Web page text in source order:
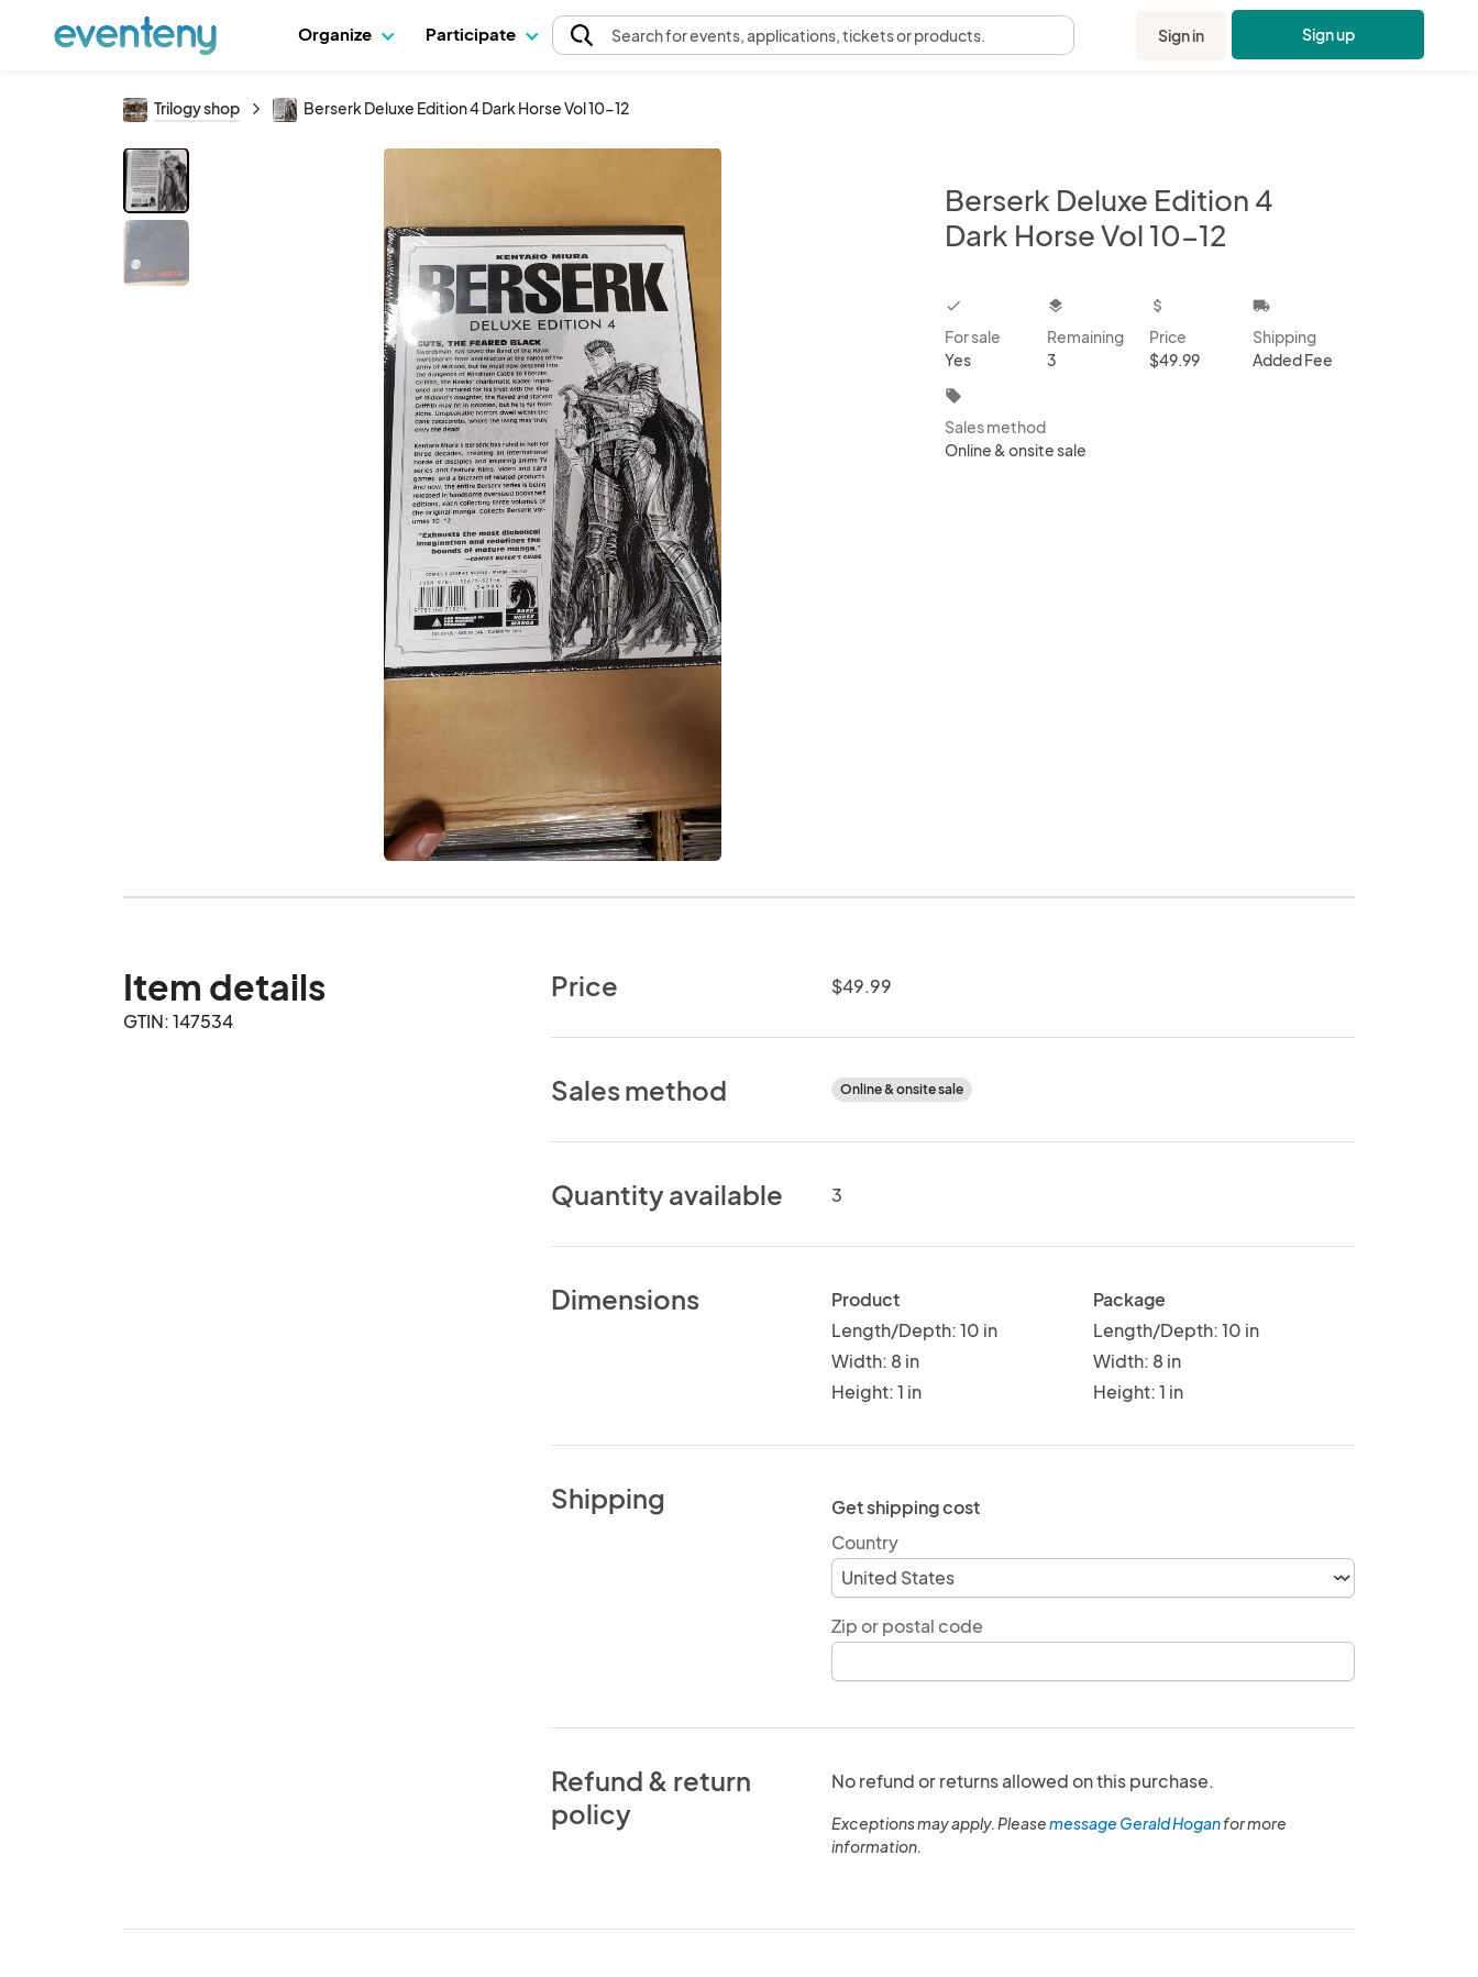
Organize Participate Searchfor events, applications, tickets or products. Sign in Sign up
Trilogy shop Berserk Deluxe Edition 4 Dark Horse Vol 10-12
Berserk Deluxe Edition 4
Dark Horse Vol 10-12
checkbox
For sale
Yes
layers
Remaining
3
attach_money
Price
$49.99
local_shipping
Shipping
Added Fee
local_offer
Sales method
Online & onsite sale
Item details
GTIN: 147534
Price $49.99
Sales method Online & onsite sale
Quantity available 3
Dimensions
Product
Length/Depth: 10 in
Width: 8 in
Height: 1 in
Package
Length/Depth: 10 in
Width: 8 in
Height: 1 in
Shipping
Get shipping cost
Country
Zip or postal code
Refund & return
policy
No refund or returns allowed on this purchase.
Exceptions may apply. Pleasemessage Gerald Hoganfor more
information.